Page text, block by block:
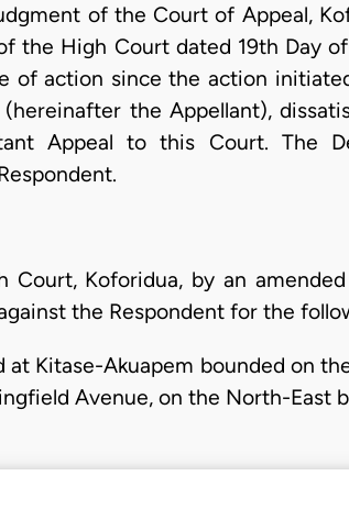
of the Court of Appeal,
the High Court dated 19th Day
of action since the action
the Appellant),
Appeal to this Court. The
Koforidua, by an
the Respondent for the
Kitase-Akuapem bounded on
Avenue, on the North-East